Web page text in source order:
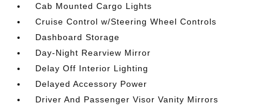
Cab Mounted Cargo Lights
Cruise Control w/Steering Wheel Controls
Dashboard Storage
Day-Night Rearview Mirror
Delay Off Interior Lighting
Delayed Accessory Power
Driver And Passenger Visor Vanity Mirrors